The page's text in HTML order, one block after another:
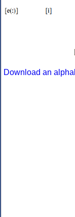
Download an